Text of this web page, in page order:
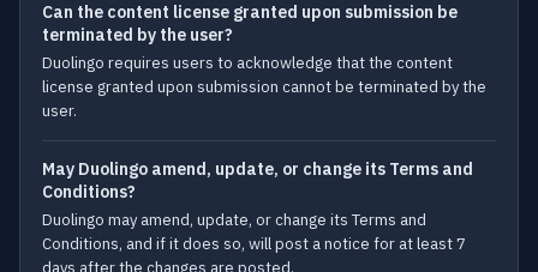
Can the content license granted upon submission be
terminated by the user?
Duolingo requires users to acknowledge that the content
license granted upon submission cannot be terminated by the
user.
May Duolingo amend, update, or change its Terms and
Conditions?
Duolingo may amend, update, or change its Terms and
Conditions, and if it does so, will post a notice for at least 7
days after the changes are posted.